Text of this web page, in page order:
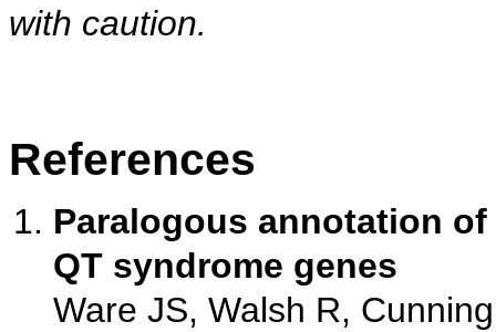
with caution.
References
Paralogous annotation
QT syndrome genes
Ware JS, Walsh R,